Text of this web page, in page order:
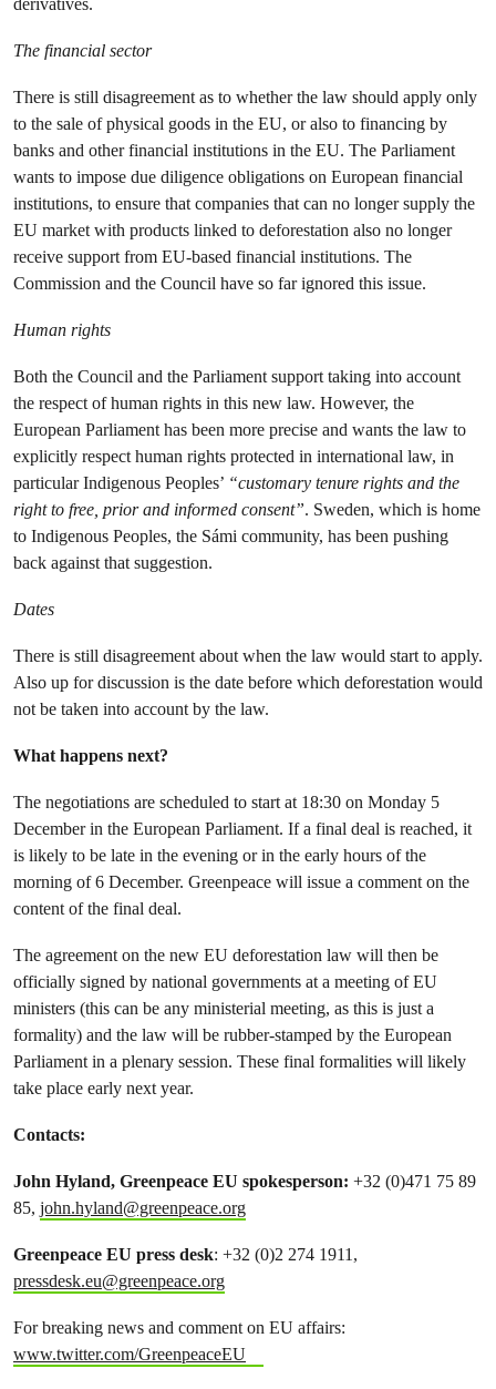
The financial sector
There is still disagreement as to whether the law should apply only
to the sale of physical goods in the EU, or also to financing by
banks and other financial institutions in the EU. The Parliament
wants to impose due diligence obligations on European financial
institutions, to ensure that companies that can no longer supply the
EU market with products linked to deforestation also no longer
receive support from EU-based financial institutions. The
Commission and the Council have so far ignored this issue.
Human rights
Both the Council and the Parliament support taking into account
the respect of human rights in this new law. However, the
European Parliament has been more precise and wants the law to
explicitly respect human rights protected in international law, in
particular Indigenous Peoples’ “customary tenure rights and the
right to free, prior and informed consent”. Sweden, which is home
to Indigenous Peoples, the Sámi community, has been pushing
back against that suggestion.
Dates
There is still disagreement about when the law would start to apply.
Also up for discussion is the date before which deforestation would
not be taken into account by the law.
What happens next?
The negotiations are scheduled to start at 18:30 on Monday 5
December in the European Parliament. If a final deal is reached, it
is likely to be late in the evening or in the early hours of the
morning of 6 December. Greenpeace will issue a comment on the
content of the final deal.
The agreement on the new EU deforestation law will then be
officially signed by national governments at a meeting of EU
ministers (this can be any ministerial meeting, as this is just a
formality) and the law will be rubber-stamped by the European
Parliament in a plenary session. These final formalities will likely
take place early next year.
Contacts:
John Hyland, Greenpeace EU spokesperson: +32 (0)471 75 89
85, john.hyland@greenpeace.org
Greenpeace EU press desk: +32 (0)2 274 1911,
pressdesk.eu@greenpeace.org
For breaking news and comment on EU affairs:
www.twitter.com/GreenpeaceEU